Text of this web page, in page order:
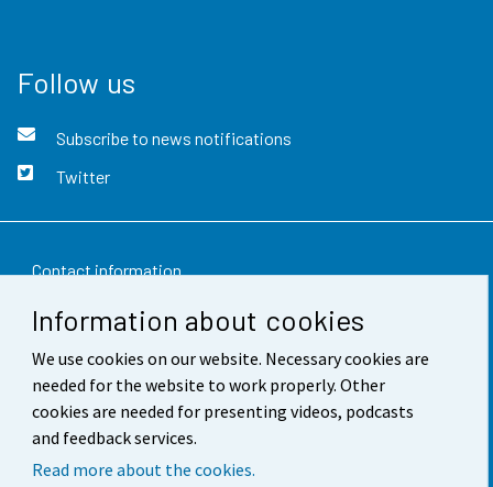
Information about cookies
We use cookies on our website. Necessary cookies are
needed for the website to work properly. Other
cookies are needed for presenting videos, podcasts
and feedback services.
Read more about the cookies.
Follow us
Subscribe to news notifications
Twitter
Contact information
Feedback
Terms of use
Data protection
Accessibility